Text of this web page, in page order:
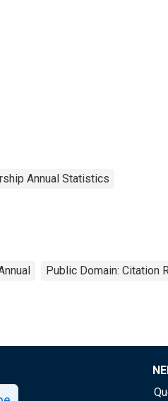
Annual Statistics
Public Domain: Citation